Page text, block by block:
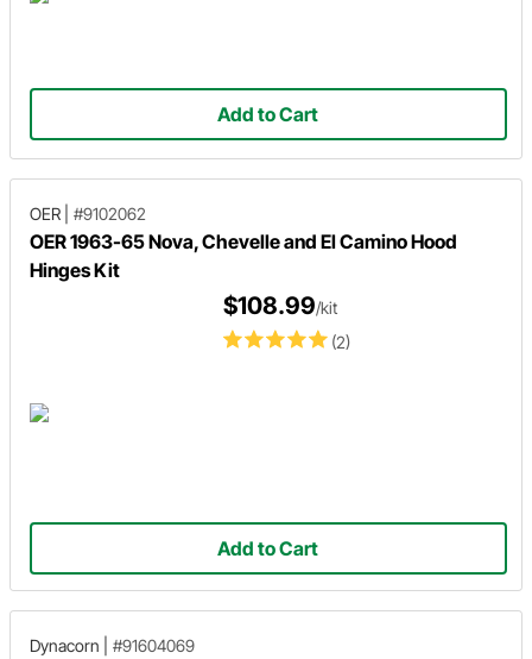
Add to Cart
OER #9102062
OER 1963-65 Nova, Chevelle and El Camino Hood
Hinges Kit
(2)
$108.99/kit
Add to Cart
Dynacorn #91604069